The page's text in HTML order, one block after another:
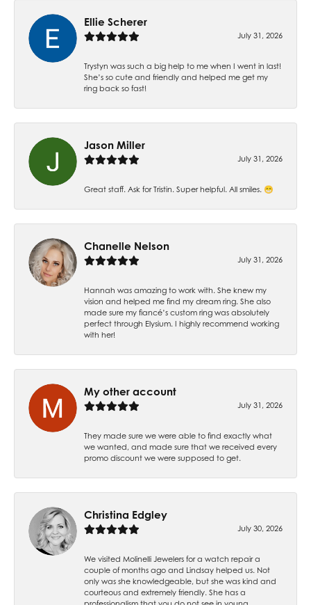
Ellie Scherer
July 31, 2026
Trystyn was such a big help to me when I went in last!
She’s so cute and friendly and helped me get my
ring back so fast!
Jason Miller
July 31, 2026
Great staff. Ask for Tristin. Super helpful. All smiles. 😁
Chanelle Nelson
July 31, 2026
Hannah was amazing to work with. She knew my
vision and helped me find my dream ring. She also
made sure my fiancé’s custom ring was absolutely
perfect through Elysium. I highly recommend working
with her!
My other account
July 31, 2026
They made sure we were able to find exactly what
we wanted, and made sure that we received every
promo discount we were supposed to get.
Christina Edgley
July 30, 2026
We visited Molinelli Jewelers for a watch repair a
couple of months ago and Lindsay helped us. Not
only was she knowledgeable, but she was kind and
courteous and extremely friendly. She has a